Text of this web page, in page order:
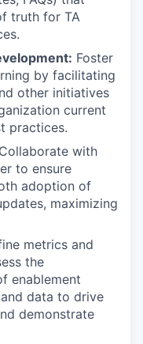
truth for TA
Foster
by facilitating
other initiatives
current
practices.
Collaborate with
to ensure
adoption of
maximizing
metrics and
the
enablement
data to drive
demonstrate